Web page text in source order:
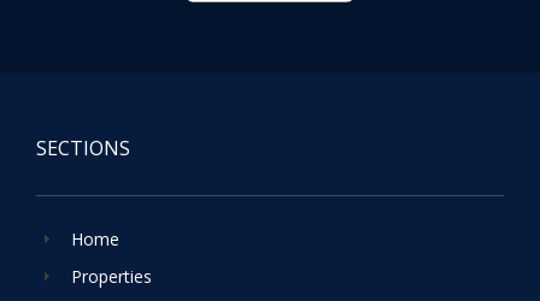
SECTIONS
Home
Properties